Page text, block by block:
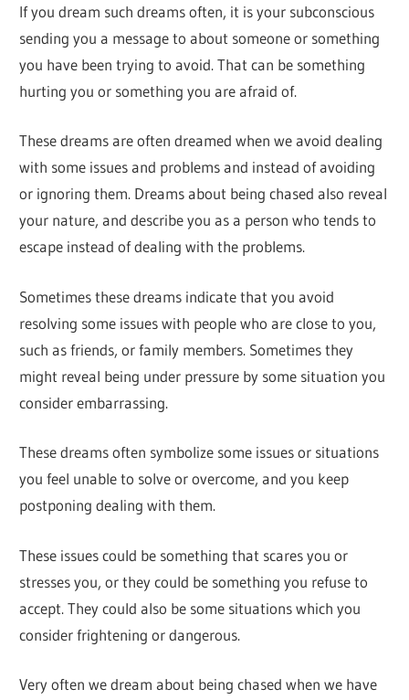
If you dream such dreams often, it is your subconscious
sending you a message to about someone or something
you have been trying to avoid. That can be something
hurting you or something you are afraid of.
These dreams are often dreamed when we avoid dealing
with some issues and problems and instead of avoiding
or ignoring them. Dreams about being chased also reveal
your nature, and describe you as a person who tends to
escape instead of dealing with the problems.
Sometimes these dreams indicate that you avoid
resolving some issues with people who are close to you,
such as friends, or family members. Sometimes they
might reveal being under pressure by some situation you
consider embarrassing.
These dreams often symbolize some issues or situations
you feel unable to solve or overcome, and you keep
postponing dealing with them.
These issues could be something that scares you or
stresses you, or they could be something you refuse to
accept. They could also be some situations which you
consider frightening or dangerous.
Very often we dream about being chased when we have